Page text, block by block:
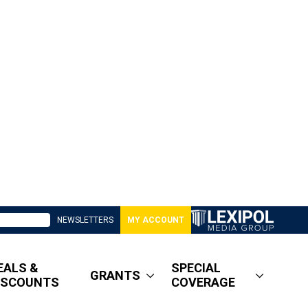
NEWSLETTERS MY ACCOUNT
&
GRANTS
SPECIAL
COVERAGE